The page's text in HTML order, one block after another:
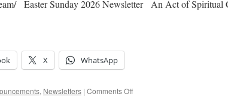
Easter Sunday 2026 Newsletter An Act of Spiritual
X WhatsApp
, Newsletters | Comments Offon